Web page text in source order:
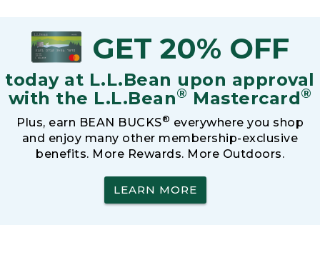
GET 20% OFF
today at L.L.Bean upon approval
with the L.L.Bean® Mastercard®
Plus, earn BEAN BUCKS® everywhere you shop
and enjoy many other membership-exclusive
benefits. More Rewards. More Outdoors.
LEARN MORE